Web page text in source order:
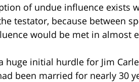
of undue influence exists
testator, because between
would be met in almost
huge initial hurdle for Jim
been married for nearly 30